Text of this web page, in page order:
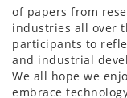
of papers from
industries all over
participants to
and industrial
We all hope we
embrace